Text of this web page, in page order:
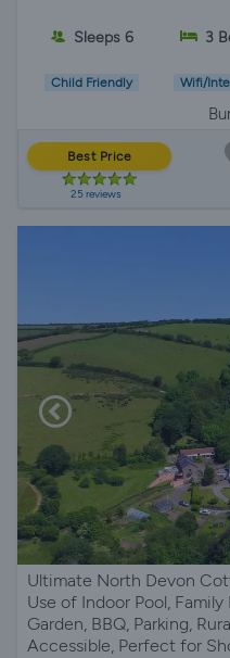
Sleeps 6 3
Child Friendly Wifi/
Best Price
25 reviews
Ultimate North Devon
Use of Indoor Pool,
Garden, BBQ, Parking,
Accessible, Perfect for